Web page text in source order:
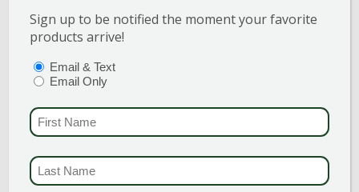
available now, generally, roses can be magnets
for disease and insects. This is why protection is
every 1-2 weeks during the growing season to
treat or prevent disease, insects, and mites.
Espoma Organic Rose Tone
Use this organic fertilizer for bigger blooms and
deep green foliage! Apply during planting new
Sign up to be notified the moment your favorite
products arrive!
(REQUIRED)
Email & Text
Email Only
FIRST NAME